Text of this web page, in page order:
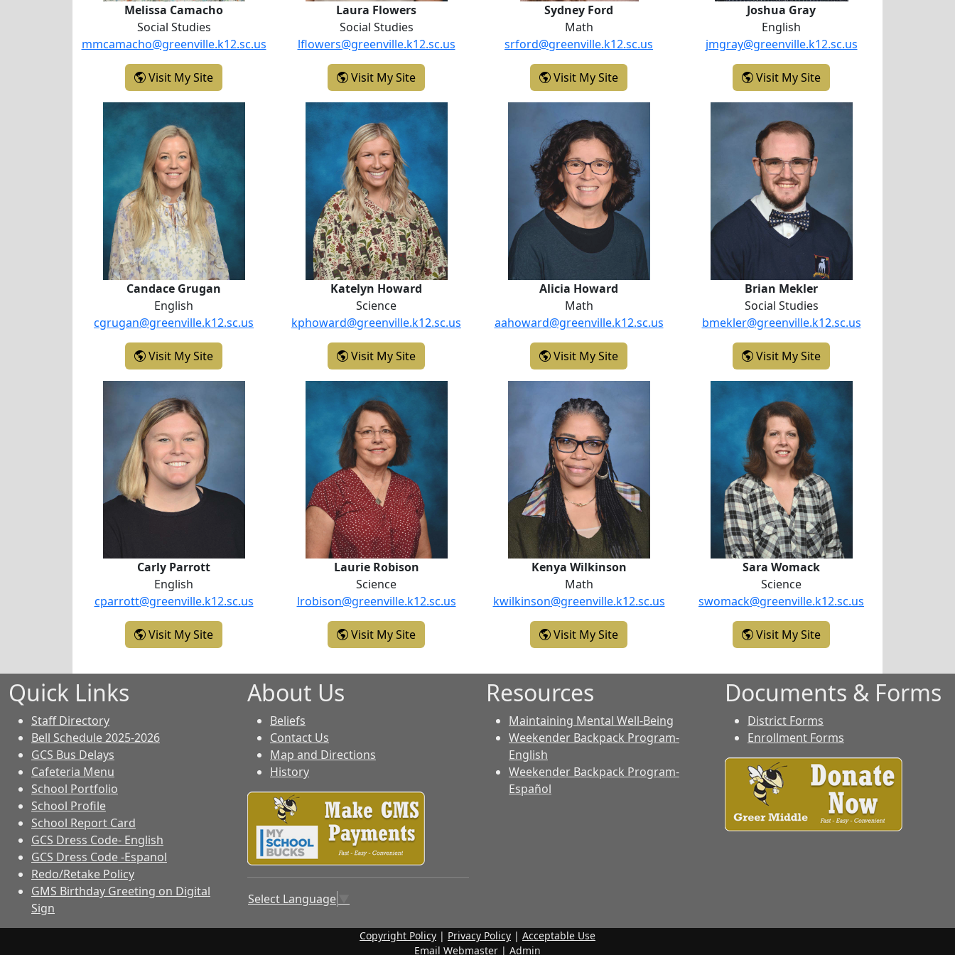
Melissa Camacho
Social Studies
mmcamacho@greenville.k12.sc.us
Visit My Site- Melissa Camacho
Laura Flowers
Social Studies
lflowers@greenville.k12.sc.us
Visit My Site- Laura Flowers
Sydney Ford
Math
srford@greenville.k12.sc.us
Visit My Site- Sydney Ford
Joshua Gray
English
jmgray@greenville.k12.sc.us
Visit My Site- Joshua Gray
Candace Grugan
English
cgrugan@greenville.k12.sc.us
Visit My Site- Candace Grugan
Katelyn Howard
Katelyn Howard
Science
kphoward@greenville.k12.sc.us
Visit My Site- Katelyn Howard
Alicia Howard
Math
aahoward@greenville.k12.sc.us
Visit My Site- Alicia Howard
Brian Mekler
Social Studies
bmekler@greenville.k12.sc.us
Visit My Site- Brian Mekler
Carly Parrott
English
cparrott@greenville.k12.sc.us
Visit My Site- Carly Parrott
Laurie Robison
Science
lrobison@greenville.k12.sc.us
Visit My Site- Laurie Robison
Kenya Wilkinson
Math
kwilkinson@greenville.k12.sc.us
Visit My Site- Kenya Wilkinson
Sara Womack
Sara Womack
Science
swomack@greenville.k12.sc.us
Visit My Site- Sara Womack
Quick Links
Staff Directory
Bell Schedule 2025-2026
GCS Bus Delays
Cafeteria Menu
School Portfolio
School Profile
School Report Card
GCS Dress Code- English
GCS Dress Code -Espanol
Redo/Retake Policy
GMS Birthday Greeting on Digital
Sign
About Us
Beliefs
Contact Us
Map and Directions
History
Select Language
Resources
Maintaining Mental Well-Being
Weekender Backpack Program-
English
Weekender Backpack Program-
Español
Documents & Forms
District Forms
Enrollment Forms
Copyright Policy | Privacy Policy | Acceptable Use
Email Webmaster | Admin